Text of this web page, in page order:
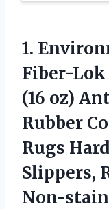
1.
Fiber-
(16 oz)
Rubber
Rugs
Slippers,
Non-